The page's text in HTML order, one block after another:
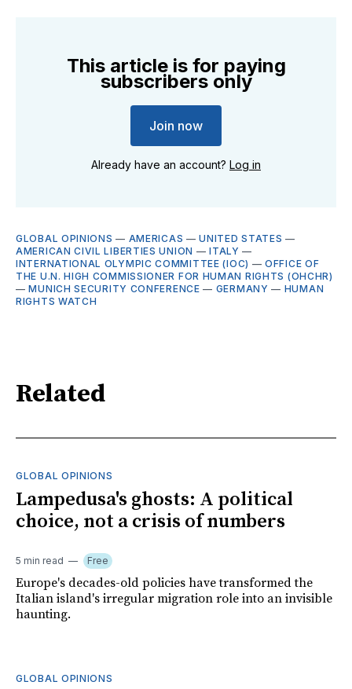
This article is for paying
subscribers only
Join now
Already have an account? Log in
GLOBAL OPINIONS — AMERICAS —UNITED STATES —
AMERICAN CIVIL LIBERTIES UNION —ITALY —
INTERNATIONAL OLYMPIC COMMITTEE (IOC) —OFFICE OF
THE U.N. HIGH COMMISSIONER FOR HUMAN RIGHTS (OHCHR)
—MUNICH SECURITY CONFERENCE — GERMANY — HUMAN
RIGHTS WATCH
Related
GLOBAL OPINIONS
Lampedusa's ghosts: A political
choice, not a crisis of numbers
5 min read Free
Europe's decades-old policies have transformed the
Italian island's irregular migration role into an invisible
haunting.
GLOBAL OPINIONS